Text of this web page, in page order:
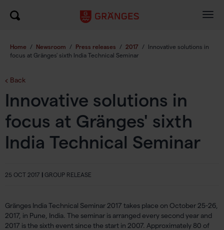
Home / Newsroom / Press releases / 2017 /
Innovative solutions in
focus at Gränges' sixth India Technical Seminar
Back
Innovative solutions in
focus at Gränges' sixth
India Technical Seminar
25 OCT 2017 | GROUP RELEASE
Gränges India Technical Seminar 2017 takes place on October 25-26,
2017, in Pune, India. The seminar is arranged every second year and
2017 is the sixth event since the start in 2007. Approximately 80 of